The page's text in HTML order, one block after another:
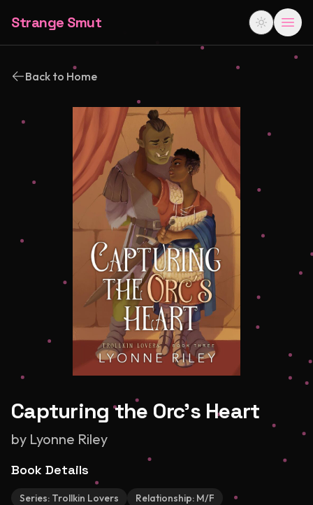
Strange Smut
Back to Home
Capturing the Orc's Heart
by Lyonne Riley
Book Details
Series: Trollkin Lovers Relationship: M/F